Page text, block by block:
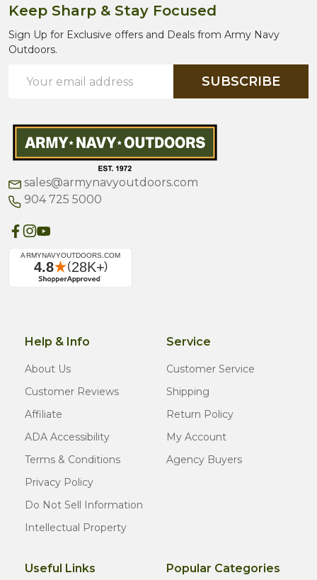
Keep Sharp & Stay Focused
Sign Up for Exclusive offers and Deals from Army Navy
Outdoors.
Address
SUBSCRIBE
sales@armynavyoutdoors.com
904 725 5000
Help & Info
About Us
Customer Reviews
Affiliate
ADA Accessibility
Terms & Conditions
Privacy Policy
Do Not Sell Information
Intellectual Property
Service
Customer Service
Shipping
Return Policy
My Account
Agency Buyers
Useful Links Popular Categories